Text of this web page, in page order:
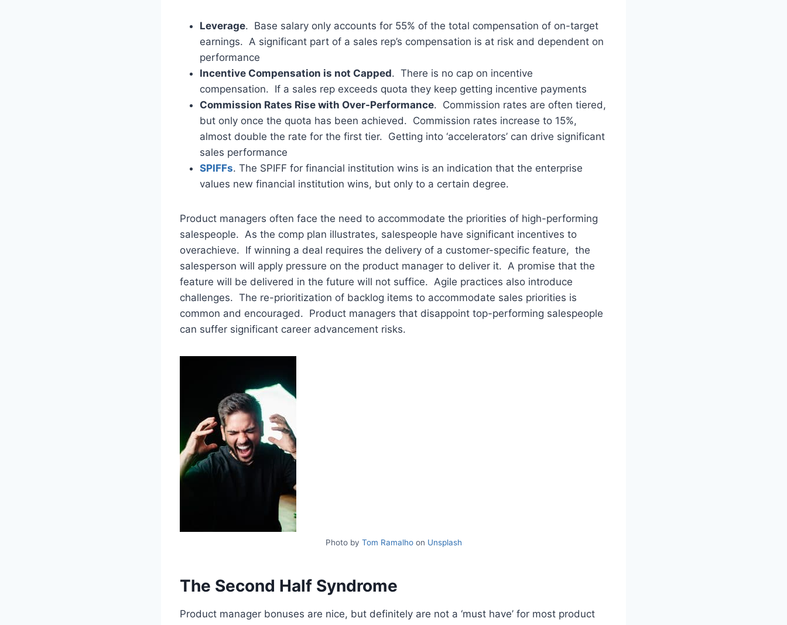
Leverage. Base salary only accounts for 55% of the total compensation of on-target
earnings. A significant part of a sales rep’s compensation is at risk and dependent on
performance
Incentive Compensation is not Capped. There is no cap on incentive
compensation. If a sales rep exceeds quota they keep getting incentive payments
Commission Rates Rise with Over-Performance. Commission rates are often tiered,
but only once the quota has been achieved. Commission rates increase to 15%,
almost double the rate for the first tier. Getting into ‘accelerators’ can drive significant
sales performance
SPIFFs. The SPIFF for financial institution wins is an indication that the enterprise
values new financial institution wins, but only to a certain degree.
Product managers often face the need to accommodate the priorities of high-performing
salespeople. As the comp plan illustrates, salespeople have significant incentives to
overachieve. If winning a deal requires the delivery of a customer-specific feature, the
salesperson will apply pressure on the product manager to deliver it. A promise that the
feature will be delivered in the future will not suffice. Agile practices also introduce
challenges. The re-prioritization of backlog items to accommodate sales priorities is
common and encouraged. Product managers that disappoint top-performing salespeople
can suffer significant career advancement risks.
Photo by Tom Ramalhoon Unsplash
The Second Half Syndrome
Product manager bonuses are nice, but definitely are not a ‘must have’ for most product